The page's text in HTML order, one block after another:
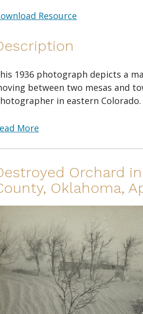
Resource
1936 photograph depicts a
between two mesas and
in eastern Colorado.
More
Orchard
Oklahoma,